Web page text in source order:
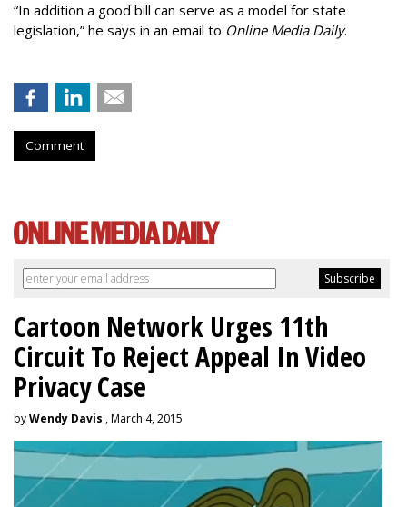
“In addition a good bill can serve as a model for state
legislation,” he says in an email to Online Media Daily.
Comment
Cartoon Network Urges 11th
Circuit To Reject Appeal In Video
Privacy Case
byWendy Davis , March 4, 2015